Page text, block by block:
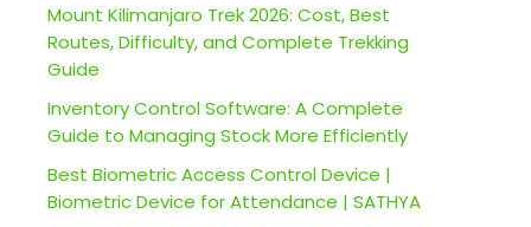
Mount Kilimanjaro Trek 2026: Cost, Best
Routes, Difficulty, and Complete Trekking
Guide
Inventory Control Software: A Complete
Guide to Managing Stock More Efficiently
Best Biometric Access Control Device |
Biometric Device for Attendance | SATHYA